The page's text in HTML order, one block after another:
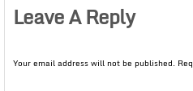
Leave A Reply
Your email address will not be published.